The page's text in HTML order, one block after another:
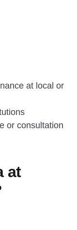
at local or
or consultation
at